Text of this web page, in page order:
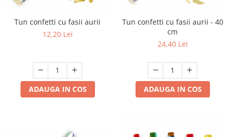
Tun confetti cu fasii aurii
12,20 Lei
ADAUGA IN COS
Tun confetti cu fasii aurii - 40
cm
24,40 Lei
ADAUGA IN COS